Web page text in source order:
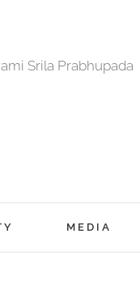
Srila Prabhupada
MEDIA